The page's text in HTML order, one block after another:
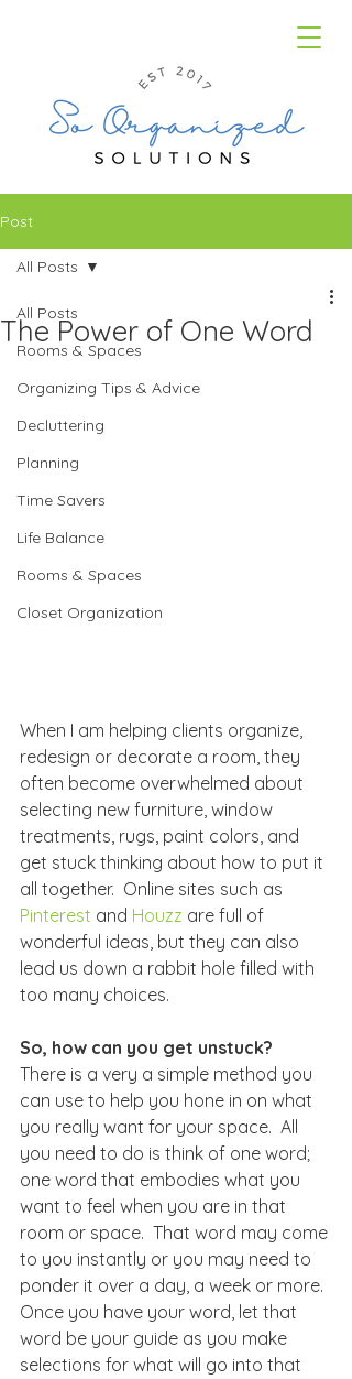
Post
All Posts
Rooms & Spaces
Organizing Tips & Advice
Decluttering
Planning
Time Savers
Life Balance
Rooms & Spaces
Closet Organization
All Posts
The Power of One Word
When I am helping clients organize,
redesign or decorate a room, they
often become overwhelmed about
selecting new furniture, window
treatments, rugs, paint colors, and
get stuck thinking about how to put it
all together.  Online sites such as
Pinterest and Houzz are full of
wonderful ideas, but they can also
lead us down a rabbit hole filled with
too many choices.
So, how can you get unstuck?
There is a very a simple method you
can use to help you hone in on what
you really want for your space.  All
you need to do is think of one word;
one word that embodies what you
want to feel when you are in that
room or space.  That word may come
to you instantly or you may need to
ponder it over a day, a week or more.
Once you have your word, let that
word be your guide as you make
selections for what will go into that